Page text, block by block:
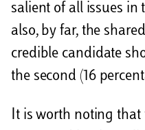
salient of all issues in
also, by far, the
credible candidate
the second (16
It is worth noting that